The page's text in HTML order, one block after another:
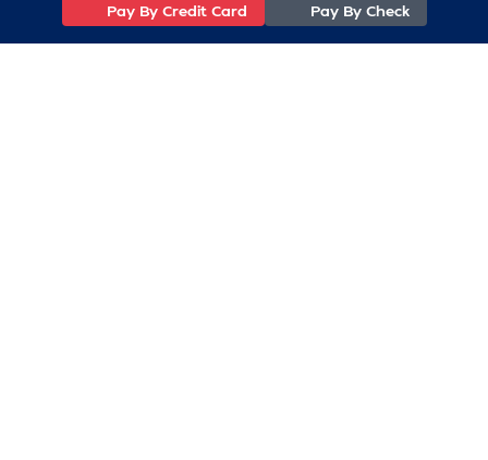
Pay By Credit Card
Pay By Check